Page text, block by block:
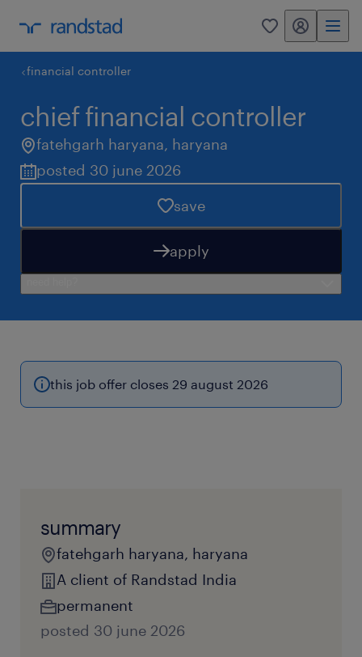
0 my randstad
financial controller
chief financial controller
fatehgarh haryana, haryana
posted 30 june 2026
save
apply
this job offer closes 29 august 2026
summary
fatehgarh haryana, haryana
A client of Randstad India
permanent
posted 30 june 2026